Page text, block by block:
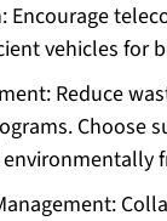
Encourage
vehicles for
Reduce
Choose